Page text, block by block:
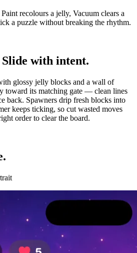
recolours a jelly, Vacuum clears a
a puzzle without breaking the rhythm.
with intent.
glossy jelly blocks and a wall of
toward its matching gate — clean lines
back. Spawners drip fresh blocks into
keeps ticking, so cut wasted moves
order to clear the board.